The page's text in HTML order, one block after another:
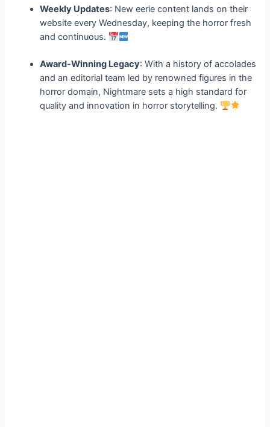
Weekly Updates: New eerie content lands on their
website every Wednesday, keeping the horror fresh
and continuous.
Award-Winning Legacy: With a history of accolades
and an editorial team led by renowned figures in the
horror domain, Nightmare sets a high standard for
quality and innovation in horror storytelling.